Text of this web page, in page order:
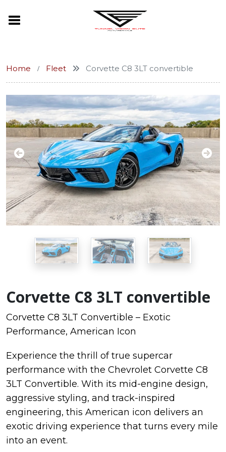
Home Fleet Corvette C8 3LT convertible
Corvette C8 3LT convertible
Corvette C8 3LT Convertible – Exotic
Performance, American Icon
Experience the thrill of true supercar
performance with the Chevrolet Corvette C8
3LT Convertible. With its mid-engine design,
aggressive styling, and track-inspired
engineering, this American icon delivers an
exotic driving experience that turns every mile
into an event.